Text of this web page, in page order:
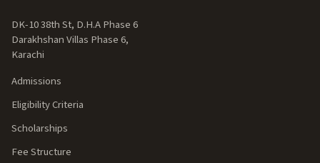
DK-10 38th St, D.H.A Phase 6
Darakhshan Villas Phase 6,
Karachi
Admissions
Eligibility Criteria
Scholarships
Fee Structure